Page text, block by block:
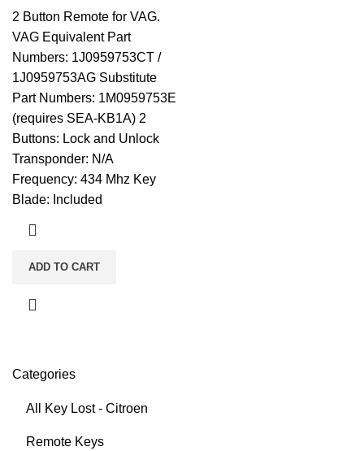
Categories
All Key Lost - Citroen
Remote Keys
2 Button Remote for VAG.
VAG Equivalent Part
Numbers: 1J0959753CT /
1J0959753AG Substitute
Part Numbers: 1M0959753E
(requires SEA-KB1A) 2
Buttons: Lock and Unlock
Transponder: N/A
Frequency: 434 Mhz Key
Blade: Included
ADD TO CART